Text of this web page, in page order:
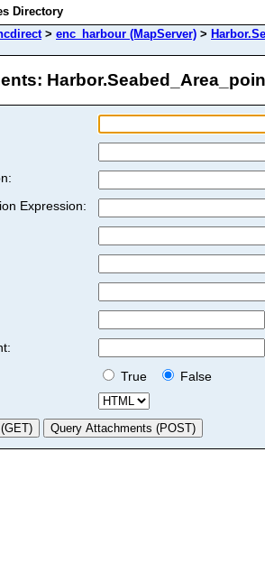
Directory
> enc_harbour (MapServer) >
Expression:
True
False